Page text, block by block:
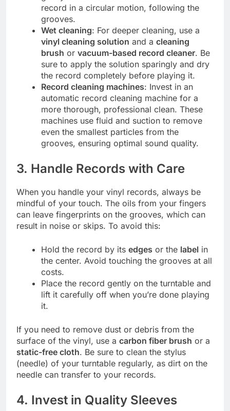
record in a circular motion, following the
grooves.
Wet cleaning: For deeper cleaning, use a
vinyl cleaning solution and a cleaning
brush or vacuum-based record cleaner. Be
sure to apply the solution sparingly and dry
the record completely before playing it.
Record cleaning machines: Invest in an
automatic record cleaning machine for a
more thorough, professional clean. These
machines use fluid and suction to remove
even the smallest particles from the
grooves, ensuring optimal sound quality.
3. Handle Records with Care
When you handle your vinyl records, always be
mindful of your touch. The oils from your fingers
can leave fingerprints on the grooves, which can
result in noise or skips. To avoid this:
Hold the record by its edges or the label in
the center. Avoid touching the grooves at all
costs.
Place the record gently on the turntable and
lift it carefully off when you’re done playing
it.
If you need to remove dust or debris from the
surface of the vinyl, use a carbon fiber brush or a
static-free cloth. Be sure to clean the stylus
(needle) of your turntable regularly, as dirt on the
needle can transfer to your records.
4. Invest in Quality Sleeves